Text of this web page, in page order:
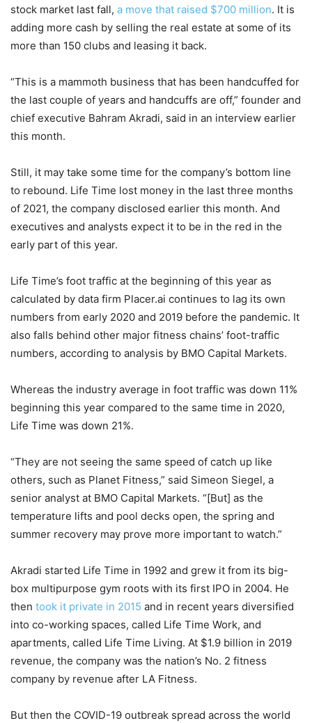
stock market last fall, a move that raised $700 million. It is
adding more cash by selling the real estate at some of its
more than 150 clubs and leasing it back.
“This is a mammoth business that has been handcuffed for
the last couple of years and handcuffs are off,” founder and
chief executive Bahram Akradi, said in an interview earlier
this month.
Still, it may take some time for the company’s bottom line
to rebound. Life Time lost money in the last three months
of 2021, the company disclosed earlier this month. And
executives and analysts expect it to be in the red in the
early part of this year.
Life Time’s foot traffic at the beginning of this year as
calculated by data firm Placer.ai continues to lag its own
numbers from early 2020 and 2019 before the pandemic. It
also falls behind other major fitness chains’ foot-traffic
numbers, according to analysis by BMO Capital Markets.
Whereas the industry average in foot traffic was down 11%
beginning this year compared to the same time in 2020,
Life Time was down 21%.
“They are not seeing the same speed of catch up like
others, such as Planet Fitness,” said Simeon Siegel, a
senior analyst at BMO Capital Markets. “[But] as the
temperature lifts and pool decks open, the spring and
summer recovery may prove more important to watch.”
Akradi started Life Time in 1992 and grew it from its big-
box multipurpose gym roots with its first IPO in 2004. He
then took it private in 2015 and in recent years diversified
into co-working spaces, called Life Time Work, and
apartments, called Life Time Living. At $1.9 billion in 2019
revenue, the company was the nation’s No. 2 fitness
company by revenue after LA Fitness.
But then the COVID-19 outbreak spread across the world